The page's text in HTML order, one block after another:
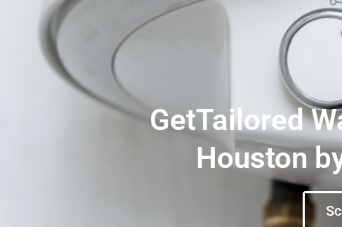
GetTailored
Houston